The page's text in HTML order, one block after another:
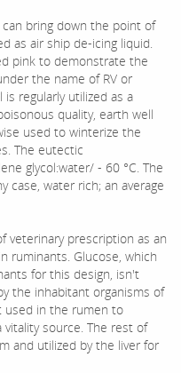
bring down the point of
as air ship de-icing liquid.
pink to demonstrate the
the name of RV or
is regularly utilized as a
quality, earth well
used to winterize the
The eutectic
glycol:water/ - 60 °C. The
case, water rich; an average
veterinary prescription as an
ruminants. Glucose, which
for this design, isn't
the inhabitant organisms of
used in the rumen to
source. The rest of
and utilized by the liver for